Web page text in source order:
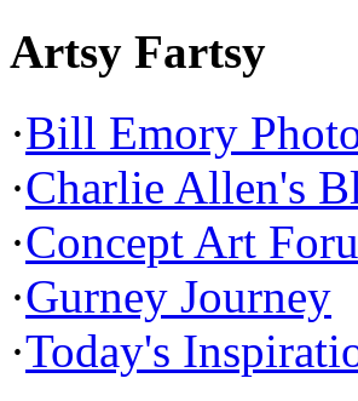
Artsy Fartsy
·Bill Emory
·Charlie Allen's
·Concept Art
·Gurney Journey
·Today's